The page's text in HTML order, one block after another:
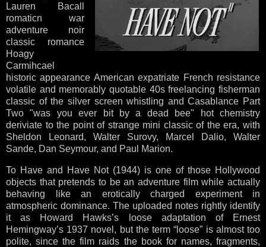
Lauren Bacall
romaticn war
adventure noir
classic romance
Hoagy
Carmihcael
historic appearance American expatriate French resistance
volatile and memorably quotable 40s freelancing fisherman
classic of the silver screen whistling and Casablance Part
Two "was you ever bit by a dead bee" hot chemistry
deriviate to the point of strange mini classic of the era, with
Sheldon Leonard, Walter Surovy, Marcel Dalio, Walter
Sande, Dan Seymour, and Paul Marion.
To Have and Have Not (1944) is one of those Hollywood
objects that pretends to be an adventure film while actually
behaving like an erotically charged experiment in
atmospheric dominance. The uploaded notes rightly identify
it as Howard Hawks’s loose adaptation of Ernest
Hemingway’s 1937 novel, but the term “loose” is almost too
polite, since the film raids the book for names, fragments,